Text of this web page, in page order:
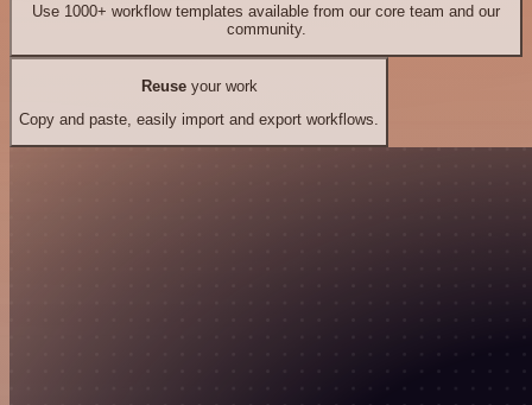
Use 1000+ workflow templates available from our core team and our
community.
Reuseyour work
Copy and paste, easily import and export workflows.